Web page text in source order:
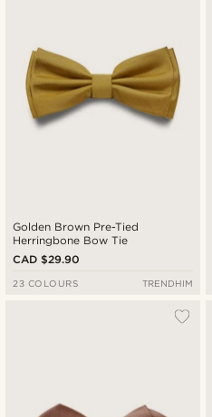
Golden Brown Pre-Tied
Herringbone Bow Tie
CAD $29.90
23 COLOURS TRENDHIM